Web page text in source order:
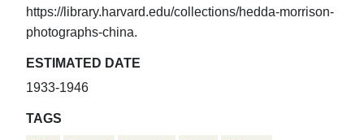
https://library.harvard.edu/collections/hedda-morrison-
photographs-china.
ESTIMATED DATE
1933-1946
TAGS